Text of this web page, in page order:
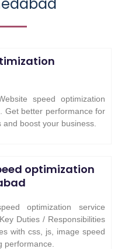
speed optimization
Get better performance for
boost your business.
optimization
optimization service
Duties / Responsibilities
with css, js, image speed
performance.